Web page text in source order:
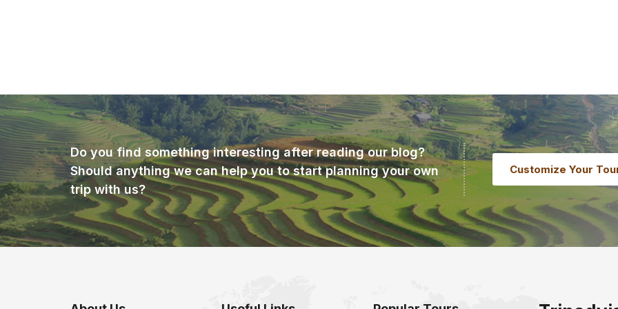
Do you find something interesting after reading our blog?
Should anything we can help you to start planning your own
trip with us?
Customize Your